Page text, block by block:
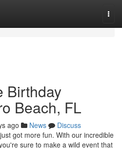
Birthday
Beach, FL
ago News
Discuss
got more fun. With our incredible
sure to make a wild event that